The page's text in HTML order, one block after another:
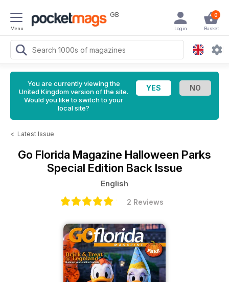
Menu
GB 0
Basket
Login
You are currently viewing the
United Kingdom version of the site.
Would you like to switch to your
local site?
< Latest Issue
Go Florida Magazine Halloween Parks
Special Edition Back Issue
English
2 Reviews